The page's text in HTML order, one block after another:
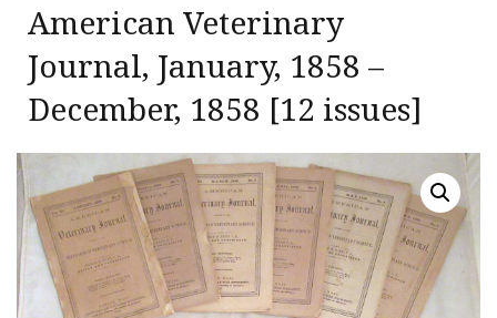
American Veterinary
Journal, January, 1858 –
December, 1858 [12 issues]